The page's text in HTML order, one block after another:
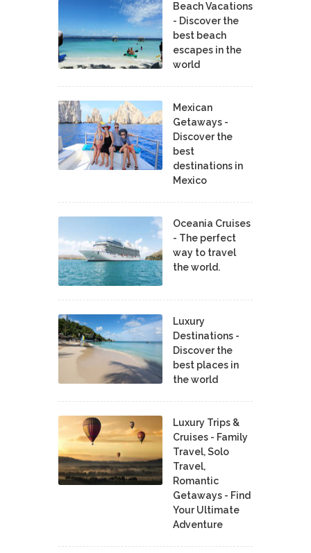
Beach Vacations
- Discover the
best beach
escapes in the
world
Mexican
Getaways -
Discover the
best
destinations in
Mexico
Oceania Cruises
- The perfect
way to travel
the world.
Luxury
Destinations -
Discover the
best places in
the world
Luxury Trips &
Cruises - Family
Travel, Solo
Travel,
Romantic
Getaways - Find
Your Ultimate
Adventure